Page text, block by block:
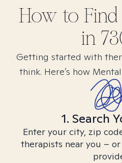
How to Find
in
Getting started with
think. Here’s how
1. Search
Enter your city, zip
therapists near you –